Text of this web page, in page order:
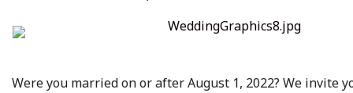
Were you married on or after August 1, 2022? We invite